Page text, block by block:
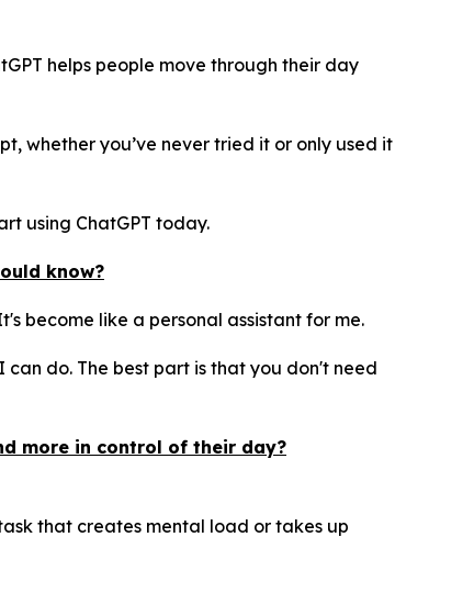
helps people move through their day
whether you’ve never tried it or only used it
using ChatGPT today.
know?
become like a personal assistant for me.
do. The best part is that you don't need
more in control of their day?
that creates mental load or takes up